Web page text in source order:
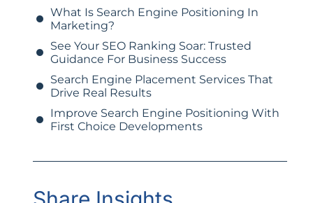
What Is Search Engine Positioning In
Marketing?
See Your SEO Ranking Soar: Trusted
Guidance For Business Success
Search Engine Placement Services That
Drive Real Results
Improve Search Engine Positioning With
First Choice Developments